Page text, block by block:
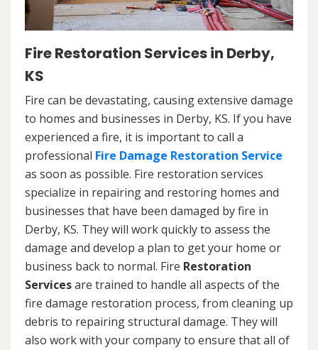
Fire Restoration Services in Derby,
KS
Fire can be devastating, causing extensive damage
to homes and businesses in Derby, KS. If you have
experienced a fire, it is important to call a
professional Fire Damage Restoration Service
as soon as possible. Fire restoration services
specialize in repairing and restoring homes and
businesses that have been damaged by fire in
Derby, KS. They will work quickly to assess the
damage and develop a plan to get your home or
business back to normal. Fire Restoration
Servicesare trained to handle all aspects of the
fire damage restoration process, from cleaning up
debris to repairing structural damage. They will
also work with your company to ensure that all of